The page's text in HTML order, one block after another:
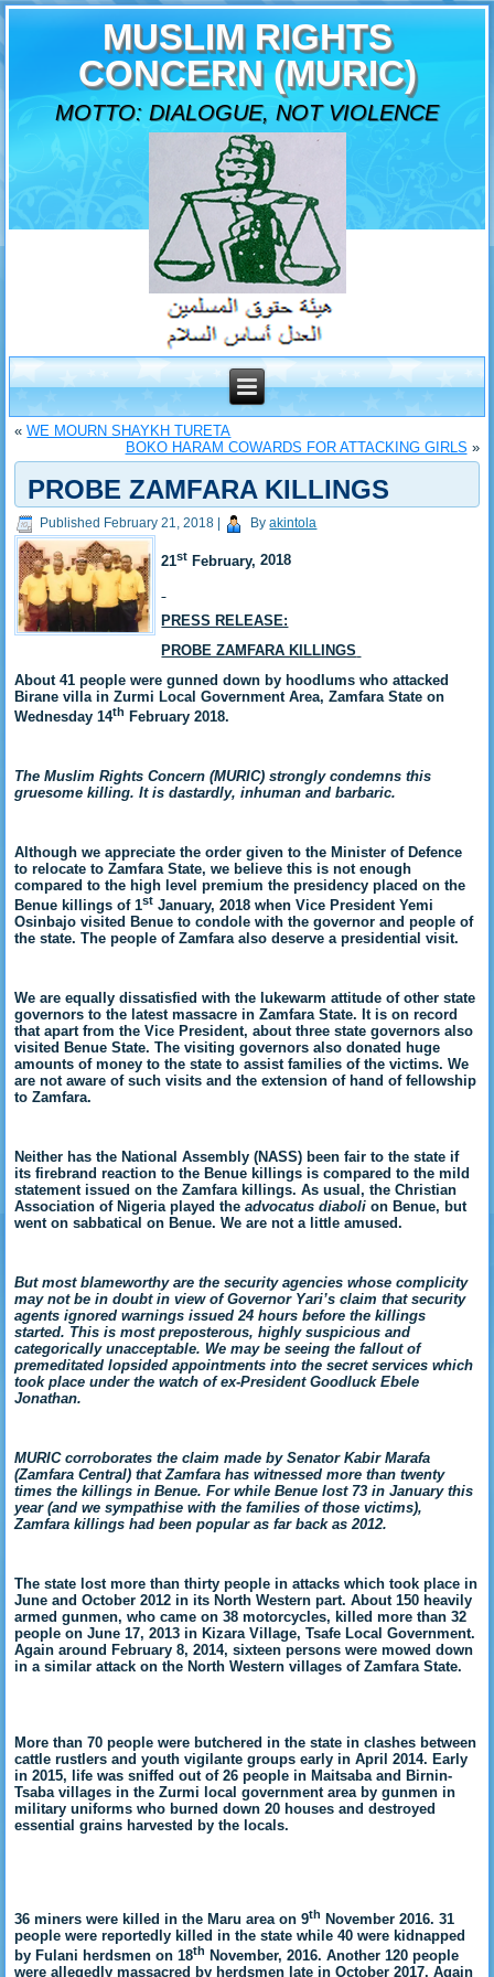
MUSLIM RIGHTS
CONCERN (MURIC)
MOTTO: DIALOGUE, NOT VIOLENCE
«WE MOURN SHAYKH TURETA
BOKO HARAM COWARDS FOR ATTACKING GIRLS »
PROBE ZAMFARA KILLINGS
Published February 21, 2018 By akintola
21st February, 2018
PRESS RELEASE:
PROBE ZAMFARA KILLINGS
About 41 people were gunned down by hoodlums who attacked
Birane villa in Zurmi Local Government Area, Zamfara State on
Wednesday 14th February 2018.
The Muslim Rights Concern (MURIC) strongly condemns this
gruesome killing. It is dastardly, inhuman and barbaric.
Although we appreciate the order given to the Minister of Defence
to relocate to Zamfara State, we believe this is not enough
compared to the high level premium the presidency placed on the
Benue killings of 1st January, 2018 when Vice President Yemi
Osinbajo visited Benue to condole with the governor and people of
the state. The people of Zamfara also deserve a presidential visit.
We are equally dissatisfied with the lukewarm attitude of other state
governors to the latest massacre in Zamfara State. It is on record
that apart from the Vice President, about three state governors also
visited Benue State. The visiting governors also donated huge
amounts of money to the state to assist families of the victims. We
are not aware of such visits and the extension of hand of fellowship
to Zamfara.
Neither has the National Assembly (NASS) been fair to the state if
its firebrand reaction to the Benue killings is compared to the mild
statement issued on the Zamfara killings. As usual, the Christian
Association of Nigeria played theadvocatus diaboli on Benue, but
went on sabbatical on Benue. We are not a little amused.
But most blameworthy are the security agencies whose complicity
may not be in doubt in view of Governor Yari’s claim that security
agents ignored warnings issued 24 hours before the killings
started. This is most preposterous, highly suspicious and
categorically unacceptable. We may be seeing the fallout of
premeditated lopsided appointments into the secret services which
took place under the watch of ex-President Goodluck Ebele
Jonathan.
MURIC corroborates the claim made by Senator Kabir Marafa
(Zamfara Central) that Zamfara has witnessed more than twenty
times the killings in Benue. For while Benue lost 73 in January this
year (and we sympathise with the families of those victims),
Zamfara killings had been popular as far back as 2012.
The state lost more than thirty people in attacks which took place in
June and October 2012 in its North Western part. About 150 heavily
armed gunmen, who came on 38 motorcycles, killed more than 32
people on June 17, 2013 in Kizara Village, Tsafe Local Government.
Again around February 8, 2014, sixteen persons were mowed down
in a similar attack on the North Western villages of Zamfara State.
More than 70 people were butchered in the state in clashes between
cattle rustlers and youth vigilante groups early in April 2014. Early
in 2015,
life was sniffed out of 26 people in Maitsaba and Birnin-
Tsaba villages in the Zurmi local government area by gunmen in
military uniforms who burned down 20 houses and destroyed
essential grains harvested by the locals.
36 miners were killed in the Maru area on 9th November 2016. 31
people were reportedly killed in the state while 40 were kidnapped
by Fulani herdsmen on 18th November, 2016. Another 120 people
were allegedly massacred by herdsmen late in October 2017. Again